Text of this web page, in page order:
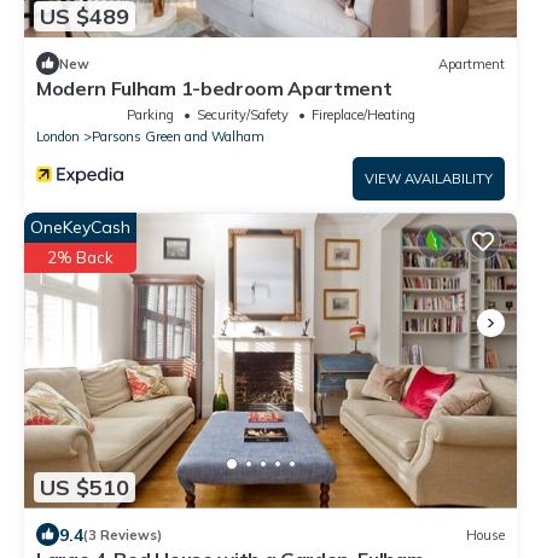
US $489
New Apartment
Modern Fulham 1-bedroom Apartment
Parking Security/Safety
Fireplace/Heating
London
Parsons Green and Walham
VIEW AVAILABILITY
US $510
OneKeyCash
2% Back
9.4(3 Reviews) House